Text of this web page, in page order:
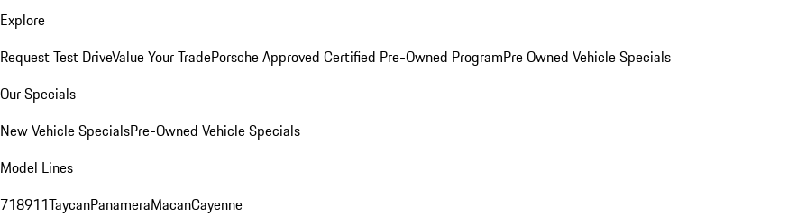
Explore
Request Test DriveValue Your TradePorsche Approved Certified Pre-Owned ProgramPre Owned Vehicle Specials
Our Specials
New Vehicle SpecialsPre-Owned Vehicle Specials
Model Lines
718911TaycanPanameraMacanCayenne